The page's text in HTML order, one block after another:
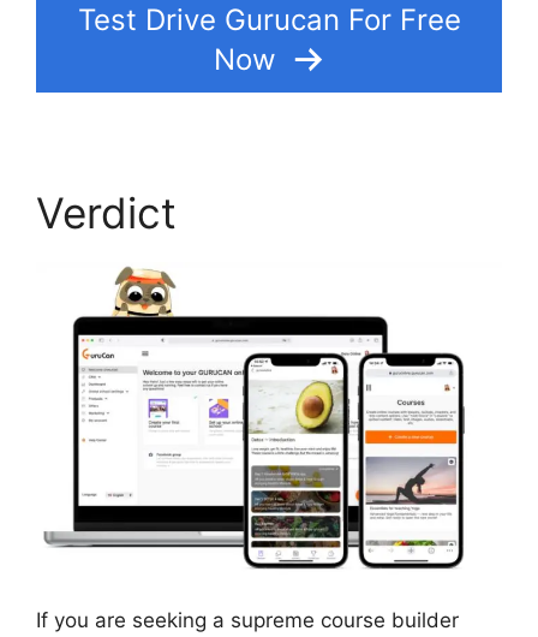
Test Drive Gurucan For Free
Now
Verdict
If you are seeking a supreme course builder